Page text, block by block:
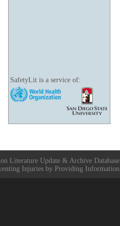
SafetyLit is a service of:
Literature Update & Archive Database
Injuries by Providing Information